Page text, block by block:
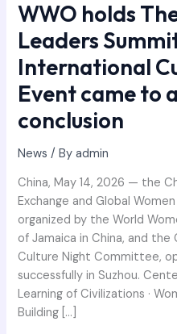
WWO holds
Leaders
International
Event came to
conclusion
News / Byadmin
China, May 14, 2026 — the
Exchange and Global
organized by the World
of Jamaica in China, and the
Culture Night Committee,
successfully in Suzhou.
Learning of Civilizations ·
Building […]
came
to
a
successful
conclusion